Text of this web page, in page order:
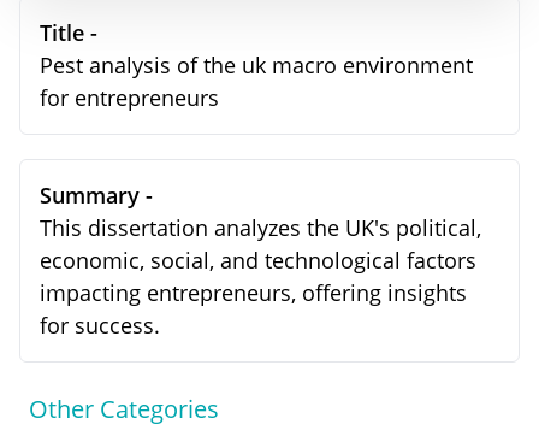
Title -
Pest analysis of the uk macro environment
for entrepreneurs
Summary -
This dissertation analyzes the UK's political,
economic, social, and technological factors
impacting entrepreneurs, offering insights
for success.
Other Categories